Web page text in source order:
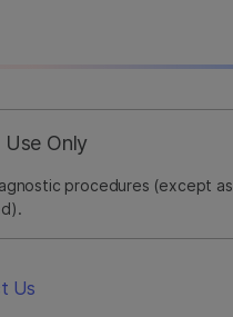
Use Only
procedures (except as
Us